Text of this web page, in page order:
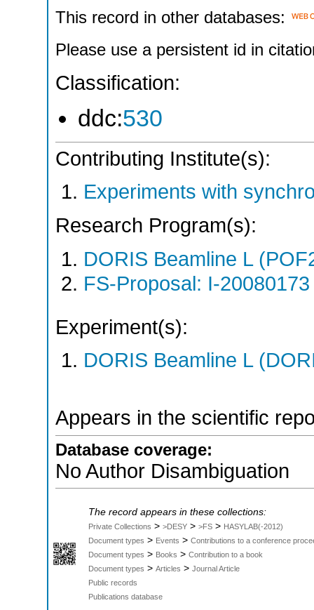
This record in other databases:
Please use a persistent id in
Classification:
ddc:530
Contributing Institute(s):
Experiments with
Research Program(s):
DORIS Beamline L
FS-Proposal: I-
Experiment(s):
DORIS Beamline L
Appears in the scientific
Database coverage:
No Author Disambiguation
The record appears in these collections:
Private Collections > >DESY > >FS > HASYLAB(-2012)
Document types > Events > Contributions to a conference
Document types > Books > Contribution to a book
Document types > Articles > Journal Article
Public records
Publications database